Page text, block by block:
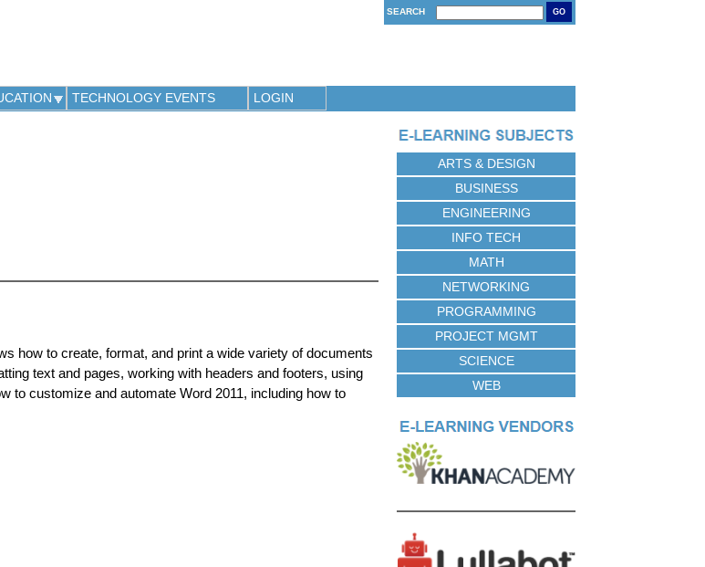
SEARCH GO
TECHNOLOGY EVENTS LOGIN
how to create, format, and print a wide variety of documents
text and pages, working with headers and footers, using
to customize and automate Word 2011, including how to
ARTS & DESIGN
BUSINESS
ENGINEERING
INFO TECH
MATH
NETWORKING
PROGRAMMING
PROJECT MGMT
SCIENCE
WEB